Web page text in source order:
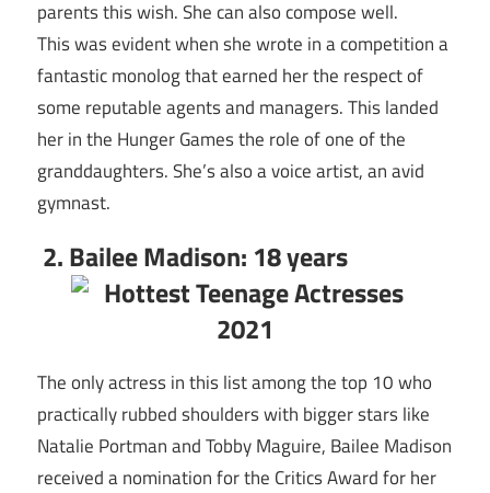
parents this wish. She can also compose well.
This was evident when she wrote in a competition a
fantastic monolog that earned her the respect of
some reputable agents and managers. This landed
her in the Hunger Games the role of one of the
granddaughters. She’s also a voice artist, an avid
gymnast.
2. Bailee Madison: 18 years
The only actress in this list among the top 10 who
practically rubbed shoulders with bigger stars like
Natalie Portman and Tobby Maguire, Bailee Madison
received a nomination for the Critics Award for her